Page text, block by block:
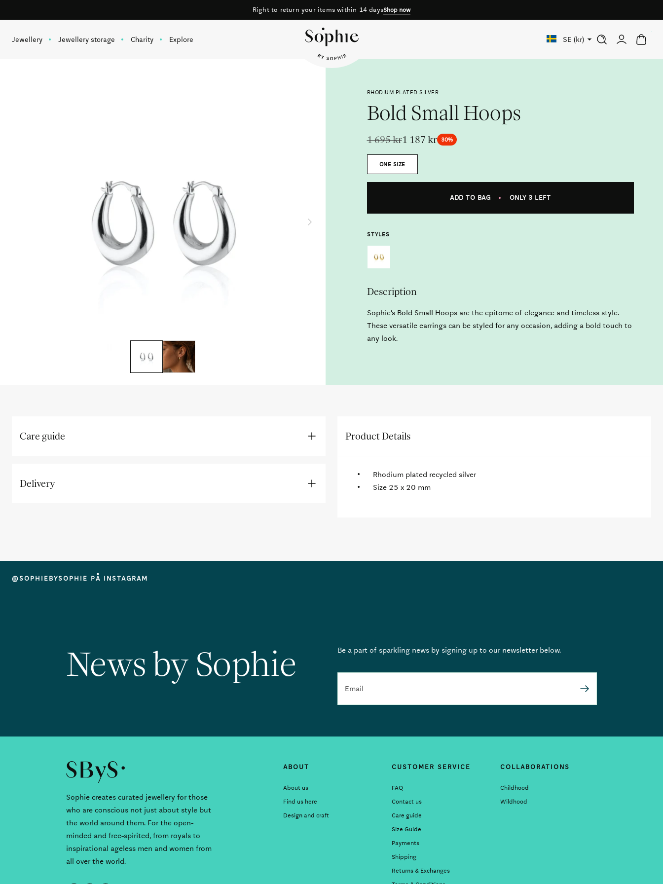
Right to return your items within 14 daysShop now
Jewellery Jewellery storage Charity Explore SE (kr)
0
RHODIUM PLATED SILVER
Bold Small Hoops
1 187 kr
1 695 kr 30%
SizeONE SIZE
Metal
ADD TO BAG • ONLY 3 LEFT
STYLES
Description
Sophie’s Bold Small Hoops are the epitome of elegance and timeless style.
These versatile earrings can be styled for any occasion, adding a bold touch to
any look.
Care guide
Delivery
Product Details
Rhodium plated recycled silver
Size 25 x 20 mm
@SOPHIEBYSOPHIE PÅ INSTAGRAM
News by Sophie Be a part of sparkling news by signing up to our newsletter below.
Submit
Sophie creates curated jewellery for those
who are conscious not just about style but
the world around them. For the open-
minded and free-spirited, from royals to
inspirational ageless men and women from
all over the world.
ABOUT
About us
Find us here
Design and craft
CUSTOMER SERVICE
FAQ
Contact us
Care guide
Size Guide
Payments
Shipping
Returns & Exchanges
COLLABORATIONS
Childhood
Wildhood